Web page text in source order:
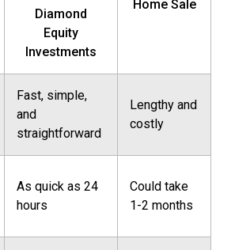
Diamond
Equity
Investments
Home Sale
Fast, simple,
and
straightforward
Lengthy and
costly
As quick as 24
hours
Could take
1-2 months